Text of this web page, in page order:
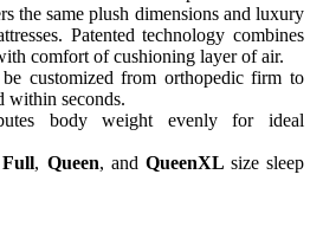
the same plush dimensions and luxury
Patented technology combines
comfort of cushioning layer of air.
customized from orthopedic firm to
within seconds.
body weight evenly for ideal
Full, Queen, and QueenXL size sleep